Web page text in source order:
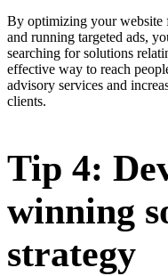
By optimizing your website
and running targeted ads,
searching for solutions
effective way to reach
advisory services and
clients.
Tip 4:
winning
strategy